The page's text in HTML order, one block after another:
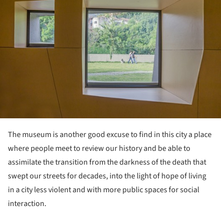
The museum is another good excuse to find in this city a place
where people meet to review our history and be able to
assimilate the transition from the darkness of the death that
swept our streets for decades, into the light of hope of living
in a city less violent and with more public spaces for social
interaction.